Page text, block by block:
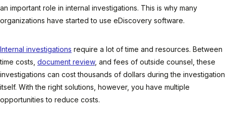
an important role in internal investigations. This is why many
organizations have started to use eDiscovery software.
Internal investigations require a lot of time and resources. Between
time costs, document review, and fees of outside counsel, these
investigations can cost thousands of dollars during the investigation
itself. With the right solutions, however, you have multiple
opportunities to reduce costs.